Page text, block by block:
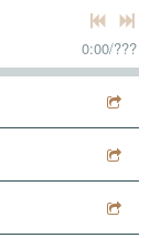
0:00/???